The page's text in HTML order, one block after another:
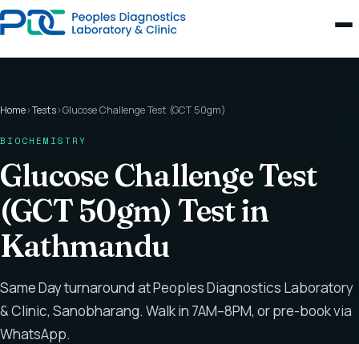
Home›Tests›Glucose Challenge Test (GCT 50gm)
BIOCHEMISTRY
Glucose Challenge Test
(GCT 50gm) Test in
Kathmandu
Same Day turnaround at Peoples Diagnostics Laboratory
& Clinic, Sanobharang. Walk in 7AM–8PM, or pre-book via
WhatsApp.